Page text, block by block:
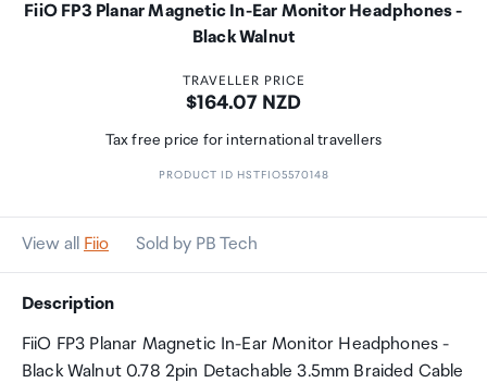
FiiO FP3 Planar Magnetic In-Ear Monitor Headphones -
Black Walnut
TRAVELLER PRICE
Price:
$164.07 NZD
Tax free price for international travellers
PRODUCT ID HSTFIO5570148
View all Fiio Sold by PB Tech
Description
FiiO FP3 Planar Magnetic In-Ear Monitor Headphones -
Black Walnut 0.78 2pin Detachable 3.5mm Braided Cable